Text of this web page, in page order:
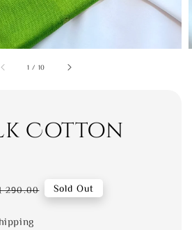
1 / 10
Cotton
290.00 Sold Out